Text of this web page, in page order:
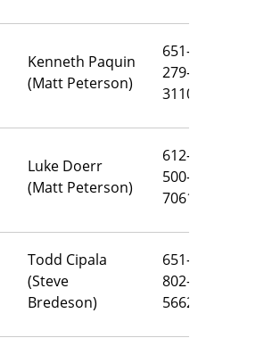
Kenneth Paquin
(Matt Peterson)
651-
279-
3110
Luke Doerr
(Matt Peterson)
612-
500-
7061
Todd Cipala
(Steve
Bredeson)
651-
802-
5662